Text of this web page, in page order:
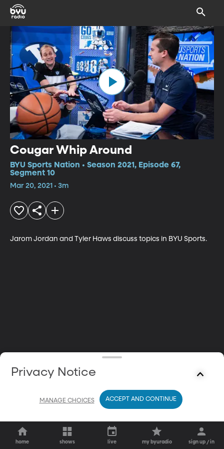
Cougar Whip Around
BYU Sports Nation • Season 2021, Episode 67,
Segment 10
Mar 20, 2021 • 3m
Jarom Jordan and Tyler Haws discuss topics in BYU Sports.
home shows live my byuradio sign up / in
Privacy Notice
MANAGE CHOICES ACCEPT AND CONTINUE